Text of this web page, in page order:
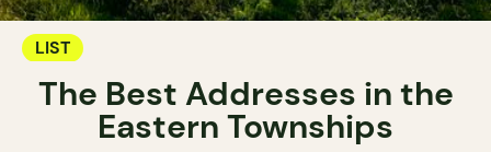
LIST
The Best Addresses in the
Eastern Townships